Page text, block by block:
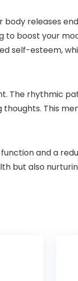
body releases
to boost your
self-esteem,
The rhythmic
This
and a
but also